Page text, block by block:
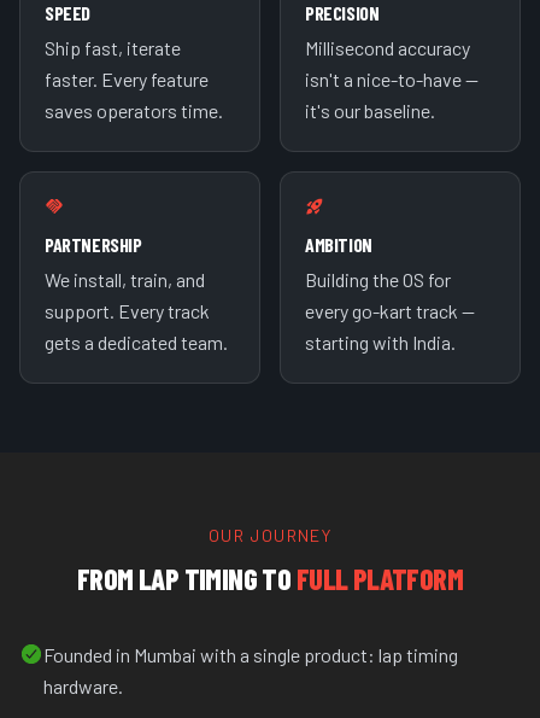
SPEED
Ship fast, iterate
faster. Every feature
saves operators time.
PRECISION
Millisecond accuracy
isn't a nice-to-have —
it's our baseline.
PARTNERSHIP
We install, train, and
support. Every track
gets a dedicated team.
AMBITION
Building the OS for
every go-kart track —
starting with India.
OUR JOURNEY
FROM LAP TIMING TO FULL PLATFORM
Founded in Mumbai with a single product: lap timing
hardware.